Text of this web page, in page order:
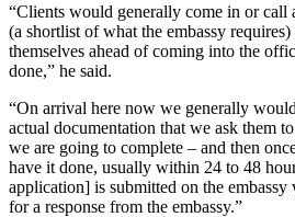
“Clients would generally come in or call
(a shortlist of what the embassy
themselves ahead of coming into the
done,” he said.
“On arrival here now we generally
actual documentation that we ask them
we are going to complete – and then
have it done, usually within 24 to 48
application] is submitted on the
for a response from the embassy.”